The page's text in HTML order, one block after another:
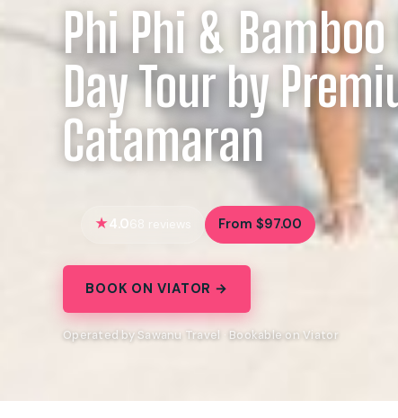
Phi Phi &
Day Tour by
Catamaran
4.0 From $97.00
BOOK ON VIATOR →
Operated by Sawanu Travel · Bookable on Viator